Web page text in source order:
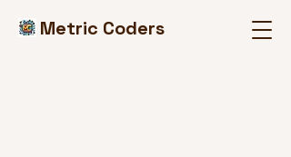
Metric Coders